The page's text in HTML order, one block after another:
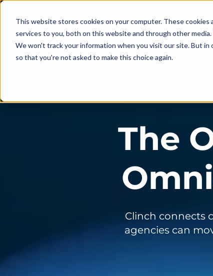
This website stores cookies on your computer. These
services to you, both on this website and through other
We won't track your information when you visit our site. But
so that you're not asked to make this choice again.
Agentic Workflow
The
Clinch connects
agencies can